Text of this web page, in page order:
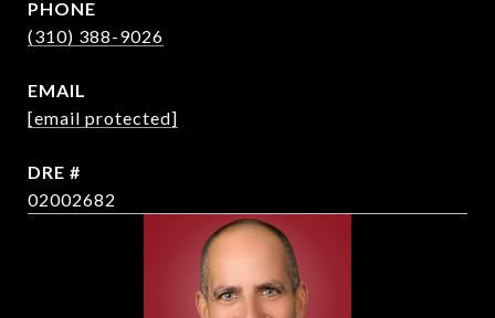
PHONE
(310) 388-9026
EMAIL
[email protected]
DRE #
02002682